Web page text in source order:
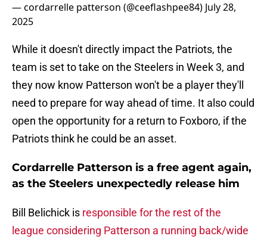
— cordarrelle patterson (@ceeflashpee84) July 28,
2025
While it doesn't directly impact the Patriots, the
team is set to take on the Steelers in Week 3, and
they now know Patterson won't be a player they'll
need to prepare for way ahead of time. It also could
open the opportunity for a return to Foxboro, if the
Patriots think he could be an asset.
Cordarrelle Patterson is a free agent again,
as the Steelers unexpectedly release him
Bill Belichick is responsible for the rest of the
league considering Patterson a running back/wide